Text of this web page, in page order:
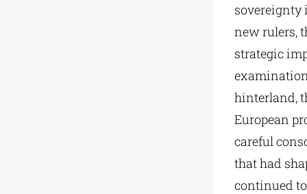
sovereignty
new rulers,
strategic
hinterland,
European
careful
that had
continued